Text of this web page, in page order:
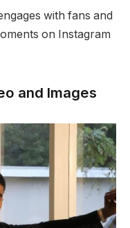
with fans and
on Instagram
and Images